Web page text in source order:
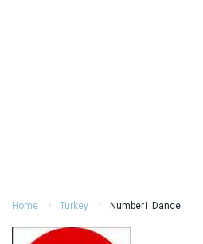
Home Turkey Number1 Dance